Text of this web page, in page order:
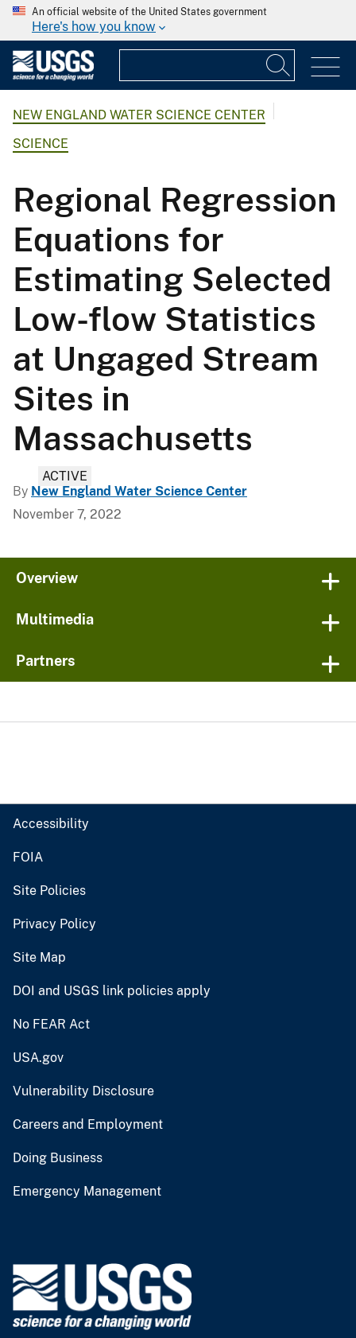
An official website of the United States government
Here's how you know
NEW ENGLAND WATER SCIENCE CENTER
SCIENCE
Regional Regression
Equations for
Estimating Selected
Low-flow Statistics
at Ungaged Stream
Sites in
Massachusetts
ACTIVE
By New England Water Science Center
November 7, 2022
Overview
Multimedia
Partners
Accessibility
FOIA
Site Policies
Privacy Policy
Site Map
DOI and USGS link policies apply
No FEAR Act
USA.gov
Vulnerability Disclosure
Careers and Employment
Doing Business
Emergency Management